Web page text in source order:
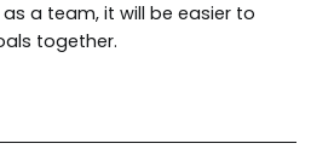
a team, it will be easier to
together.